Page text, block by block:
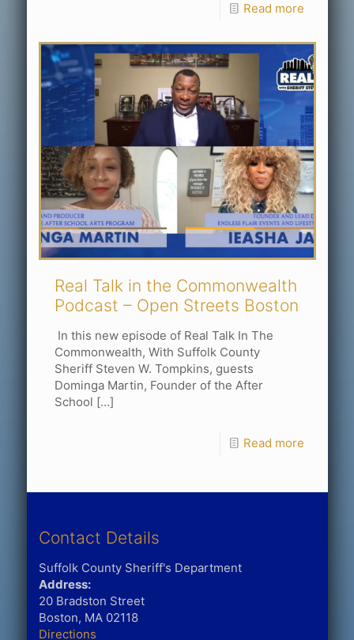
Read more
Real Talk in the Commonwealth
Podcast – Open Streets Boston
In this new episode of Real Talk In The
Commonwealth, With Suffolk County
Sheriff Steven W. Tompkins, guests
Dominga Martin, Founder of the After
School […]
Read more
Contact Details
Suffolk County Sheriff's Department
Address:
20 Bradston Street
Boston, MA 02118
Directions